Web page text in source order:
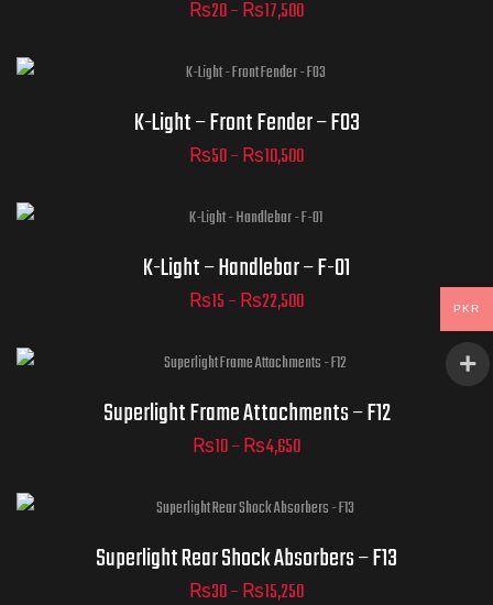
₨20–₨17,500
K-Light – Front Fender – F03
₨50–₨10,500
K-Light – Handlebar – F-01
₨15–₨22,500
Superlight Frame Attachments – F12
₨10–₨4,650
Superlight Rear Shock Absorbers – F13
₨30–₨15,250
PKR